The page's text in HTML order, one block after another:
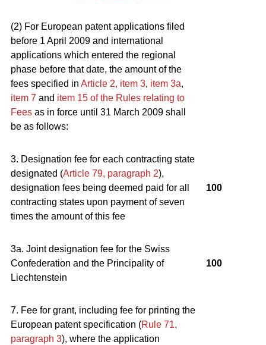
(2) For European patent applications filed
before 1 April 2009 and international
applications which entered the regional
phase before that date, the amount of the
fees specified in Article 2, item 3, item 3a,
item 7 and item 15 of the Rules relating to
Fees as in force until 31 March 2009 shall
be as follows:
3. Designation fee for each contracting state
designated (Article 79, paragraph 2),
designation fees being deemed paid for all
contracting states upon payment of seven
times the amount of this fee
100
3a. Joint designation fee for the Swiss
Confederation and the Principality of
Liechtenstein
100
7. Fee for grant, including fee for printing the
European patent specification (Rule 71,
paragraph 3), where the application